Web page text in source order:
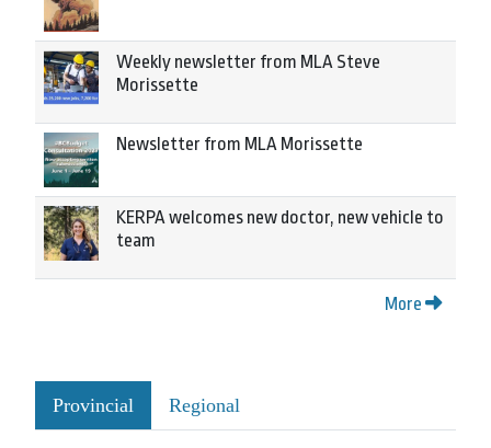
Weekly newsletter from MLA Steve
Morissette
Newsletter from MLA Morissette
KERPA welcomes new doctor, new vehicle to
team
More
Provincial Regional